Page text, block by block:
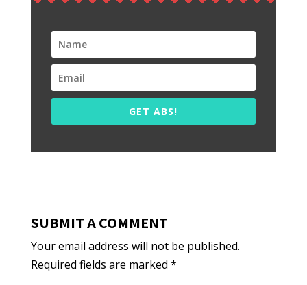
GET ABS!
SUBMIT A COMMENT
Your email address will not be published.
Required fields are marked *